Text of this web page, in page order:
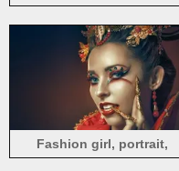
Fashion girl, portrait,